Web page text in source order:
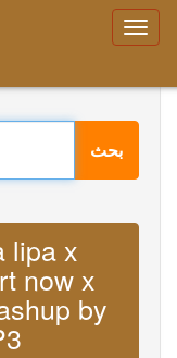
بحث
now x
by